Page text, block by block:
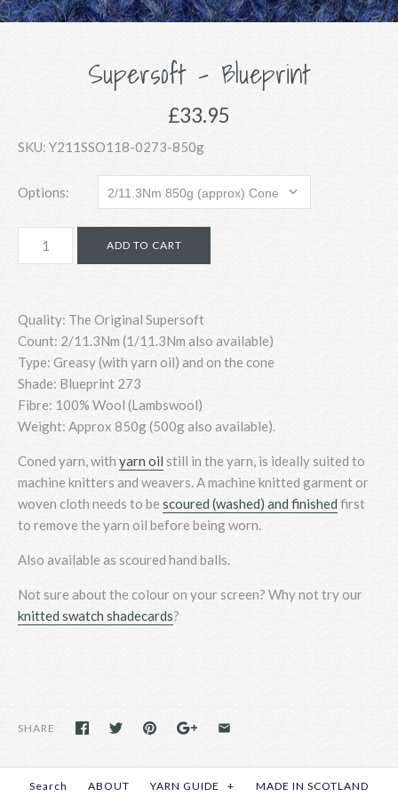
Supersoft - Blueprint
£33.95
SKU: Y211SSO118-0273-850g
Options:
Quality: The Original Supersoft
Count: 2/11.3Nm (1/11.3Nm also available)
Type: Greasy (with yarn oil) and on the cone
Shade: Blueprint 273
Fibre: 100% Wool (Lambswool)
Weight: Approx 850g (500g also available).
Coned yarn, with yarn oil still in the yarn, is ideally suited to
machine knitters and weavers. A machine knitted garment or
woven cloth needs to be scoured (washed) and finished first
to remove the yarn oil before being worn.
Also available as scoured hand balls.
Not sure about the colour on your screen? Why nottryour
knitted swatch shadecards?
SHARE
Search ABOUT YARN GUIDE + MADE IN SCOTLAND